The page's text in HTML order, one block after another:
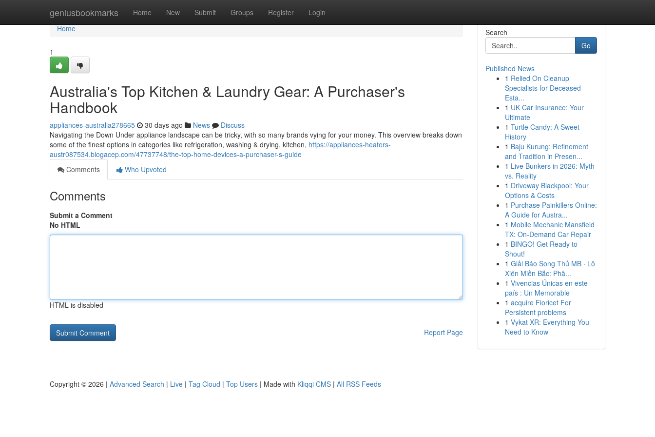
geniusbookmarks Home New Submit Groups Register Login
Home
Home
1
Australia's Top Kitchen & Laundry Gear: A Purchaser's
Handbook
appliances-australia278665 30 days ago News
Discuss
Navigating the Down Under appliance landscape can be tricky, with so many brands vying for your money. This overview breaks down
some of the finest options in categories like refrigeration, washing & drying, kitchen, https://appliances-heaters-
austr087534.blogacep.com/47737748/the-top-home-devices-a-purchaser-s-guide
Comments
Who Upvoted
Comments
Submit a Comment
No HTML
HTML is disabled
Report Page
Search
Go
Published News
1 Relied On Cleanup
Specialists for Deceased
Esta...
1 UK Car Insurance: Your
Ultimate
1 Turtle Candy: A Sweet
History
1 Baju Kurung: Refinement
and Tradition in Presen...
1 Live Bunkers in 2026: Myth
vs. Reality
1 Driveway Blackpool: Your
Options & Costs
1 Purchase Painkillers Online:
A Guide for Austra...
1 Mobile Mechanic Mansfield
TX: On-Demand Car Repair
1 BINGO! Get Ready to
Shout!
1 Giải Báo Song Thủ MB · Lô
Xiên Miền Bắc: Phâ...
1 Vivencias Únicas en este
país : Un Memorable
1 acquire Fioricet For
Persistent problems
1 Vykat XR: Everything You
Need to Know
Copyright © 2026 | Advanced Search | Live | Tag Cloud | Top Users | Made with Kliqqi CMS | All RSS Feeds